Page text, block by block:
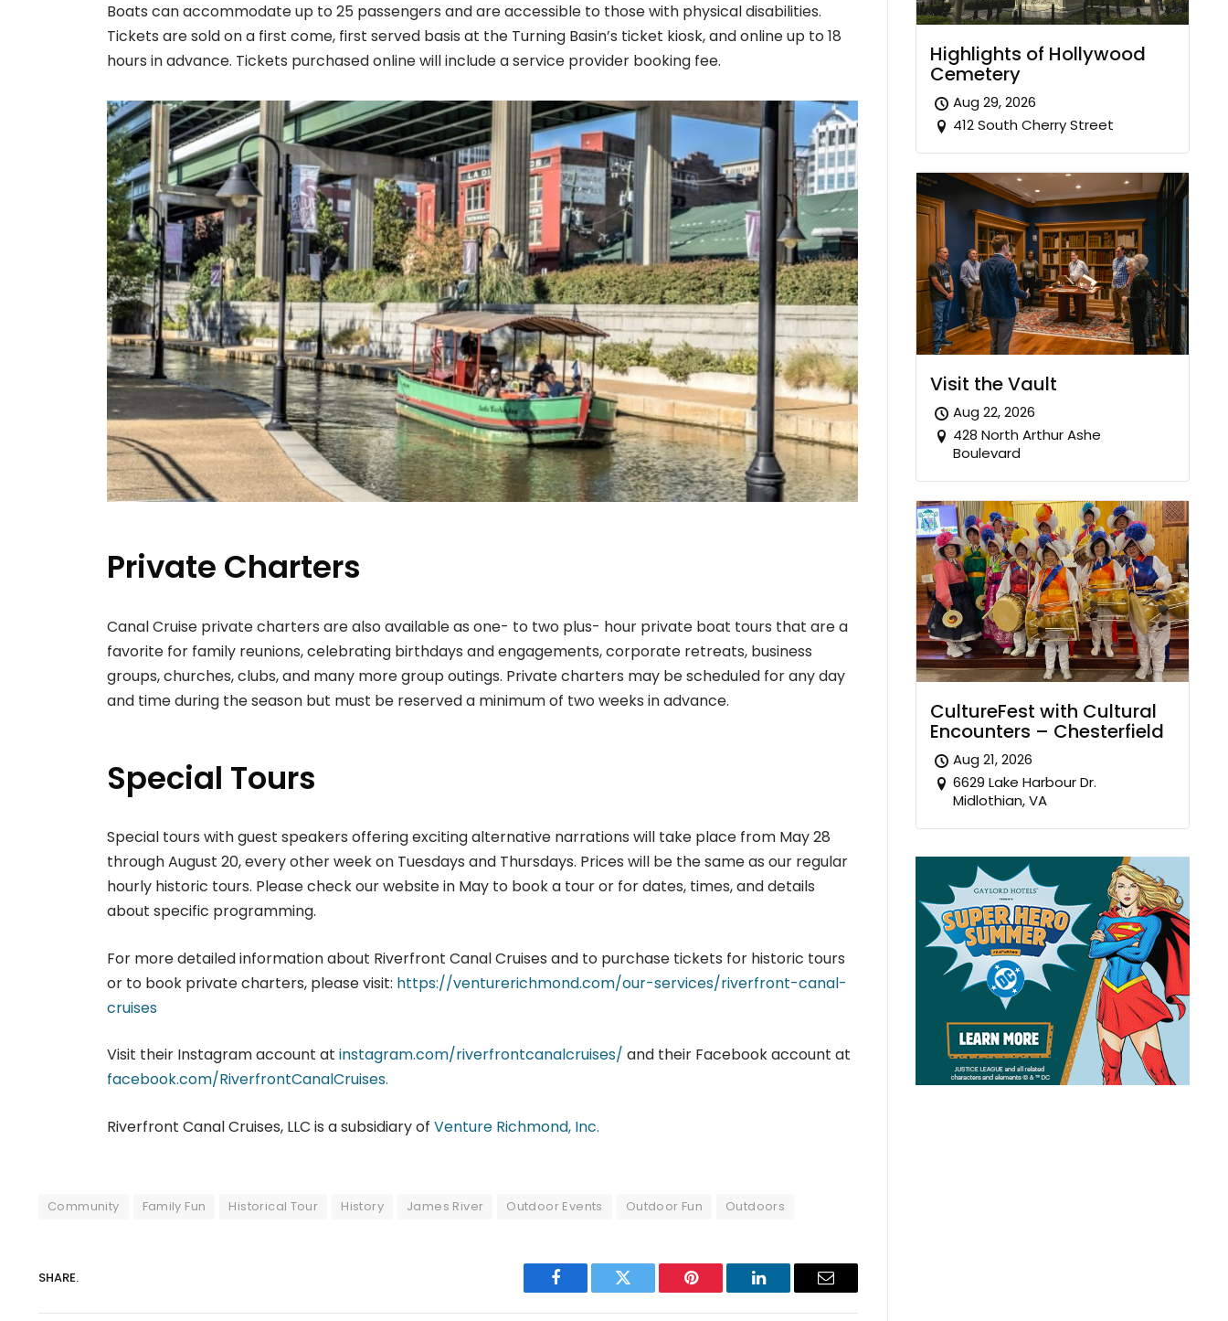
Boats can accommodate up to 25 passengers and are accessible to those with physical disabilities.
Tickets are sold on a first come, first served basis at the Turning Basin’s ticket kiosk, and online up to 18
hours in advance. Tickets purchased online will include a service provider booking fee.
Private Charters
Canal Cruise private charters are also available as one- to two plus- hour private boat tours that are a
favorite for family reunions, celebrating birthdays and engagements, corporate retreats, business
groups, churches, clubs, and many more group outings. Private charters may be scheduled for any day
and time during the season but must be reserved a minimum of two weeks in advance.
Special Tours
Special tours with guest speakers offering exciting alternative narrations will take place from May 28
through August 20, every other week on Tuesdays and Thursdays. Prices will be the same as our regular
hourly historic tours. Please check our website in May to book a tour or for dates, times, and details
about specific programming.
For more detailed information about Riverfront Canal Cruises and to purchase tickets for historic tours
or to book private charters, please visit: https://venturerichmond.com/our-services/riverfront-canal-
cruises
Visit their Instagram account at instagram.com/riverfrontcanalcruises/ and their Facebook account at
facebook.com/RiverfrontCanalCruises.
Riverfront Canal Cruises, LLC is a subsidiary of Venture Richmond, Inc.
Community Family Fun Historical Tour History James River Outdoor Events Outdoor Fun Outdoors
SHARE.
Facebook Twitter Pinterest LinkedIn Email
Highlights of Hollywood
Cemetery
Aug 29, 2026
412 South Cherry Street
Visit the Vault
Aug 22, 2026
428 North Arthur Ashe
Boulevard
CultureFest with Cultural
Encounters – Chesterfield
Aug 21, 2026
6629 Lake Harbour Dr.
Midlothian, VA